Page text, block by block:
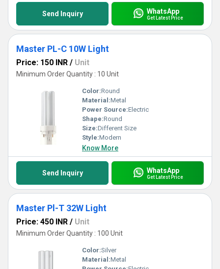
Send Inquiry WhatsApp
Get Latest Price
Master PL-C 10W Light
Price: 150 INR / Unit
Minimum Order Quantity : 10 Unit
Color:Round
Material:Metal
Power Source:Electric
Shape:Round
Size:Different Size
Style:Modern
Know More
Send Inquiry WhatsApp
Get Latest Price
Master Pl-T 32W Light
Price: 450 INR / Unit
Minimum Order Quantity : 100 Unit
Color:Silver
Material:Metal